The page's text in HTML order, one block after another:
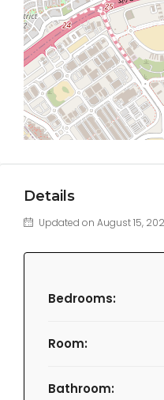
Details
Updated on August 15,
Bedrooms:
Room:
Bathroom: